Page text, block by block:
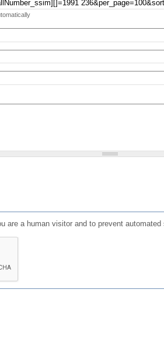
are a human visitor and to prevent automated